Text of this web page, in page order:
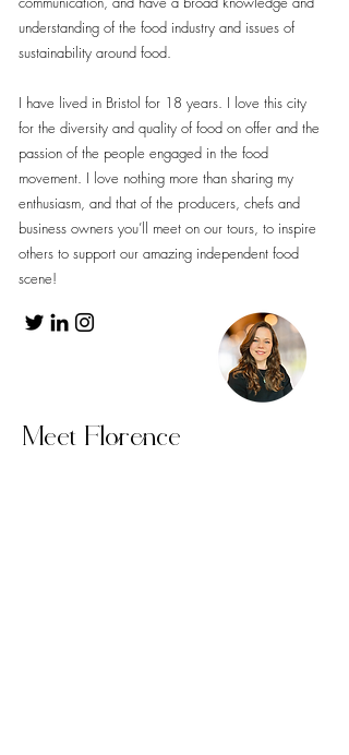
understanding of the food industry and issues of
sustainability around food.
I have lived in Bristol for 18 years. I love this city
for the diversity and quality of food on offer and the
passion of the people engaged in the food
movement. I love nothing more than sharing my
enthusiasm, and that of the producers, chefs and
business owners you’ll meet on our tours, to inspire
others to support our amazing independent food
scene!
Meet Florence